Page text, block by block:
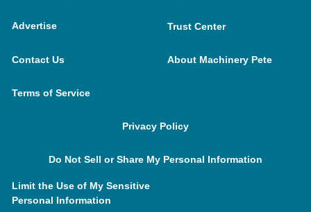
Advertise Trust Center
Contact Us About Machinery Pete
Terms of Service
Privacy Policy
Do Not Sell or Share My Personal Information
Limit the Use of My Sensitive
Personal Information